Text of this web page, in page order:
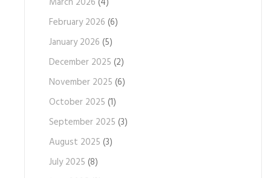
February 2026 (6)
January 2026 (5)
December 2025 (2)
November 2025 (6)
October 2025 (1)
September 2025 (3)
August 2025 (3)
July 2025 (8)